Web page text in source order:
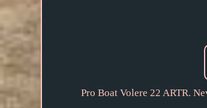
Pro Boat Volere 22 ARTR.